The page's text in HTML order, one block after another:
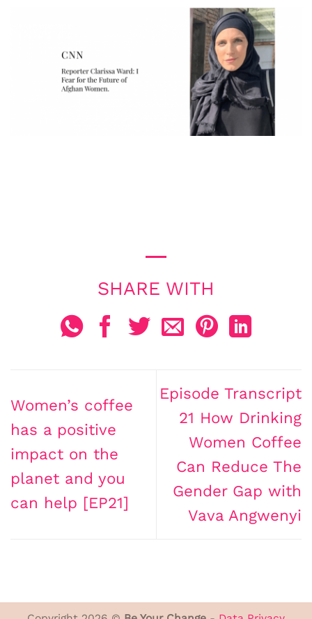
Women’s coffee
has a positive
impact on the
planet and you
can help [EP21]
Episode Transcript
21 How Drinking
Women Coffee
Can Reduce The
Gender Gap with
Vava Angwenyi